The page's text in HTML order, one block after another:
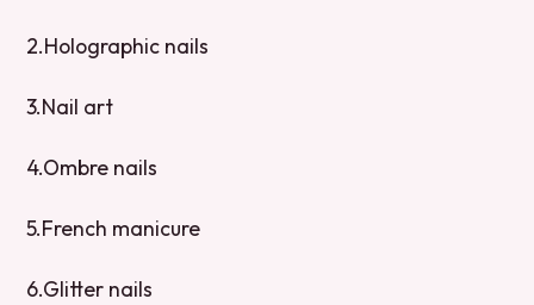
2.Holographic nails
3.Nail art
4.Ombre nails
5.French manicure
6.Glitter nails